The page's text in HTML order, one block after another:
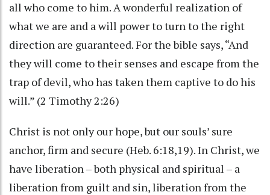
all who come to him. A wonderful realization of
what we are and a will power to turn to the right
direction are guaranteed. For the bible says, “And
they will come to their senses and escape from the
trap of devil, who has taken them captive to do his
will.” (2 Timothy 2:26)
Christ is not only our hope, but our souls’ sure
anchor, firm and secure (Heb. 6:18,19). In Christ, we
have liberation – both physical and spiritual – a
liberation from guilt and sin, liberation from the